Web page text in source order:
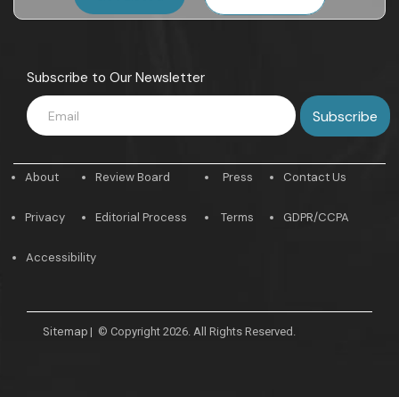
Subscribe to Our Newsletter
About
Privacy
Review Board
Editorial Process
Press
Terms
Contact Us
GDPR/CCPA
Accessibility
Sitemap | © Copyright 2026. All Rights Reserved.